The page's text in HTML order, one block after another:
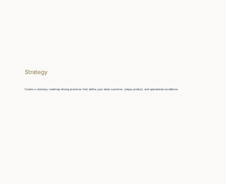
Strategy
Create a visionary roadmap driving practices that define your ideal customer, unique product, and operational excellence.